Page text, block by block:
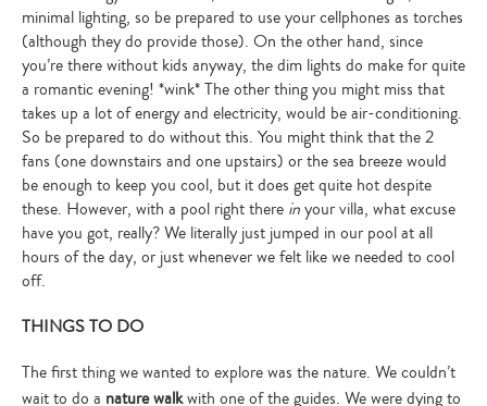
minimal lighting, so be prepared to use your cellphones as torches
(although they do provide those). On the other hand, since
you’re there without kids anyway, the dim lights do make for quite
a romantic evening! *wink* The other thing you might miss that
takes up a lot of energy and electricity, would be air-conditioning.
So be prepared to do without this. You might think that the 2
fans (one downstairs and one upstairs) or the sea breeze would
be enough to keep you cool, but it does get quite hot despite
these. However, with a pool right there inyour villa, what excuse
have you got, really? We literally just jumped in our pool at all
hours of the day, or just whenever we felt like we needed to cool
off.
THINGS TO DO
The first thing we wanted to explore was the nature. We couldn’t
wait to do a nature walkwith one of the guides. We were dying to